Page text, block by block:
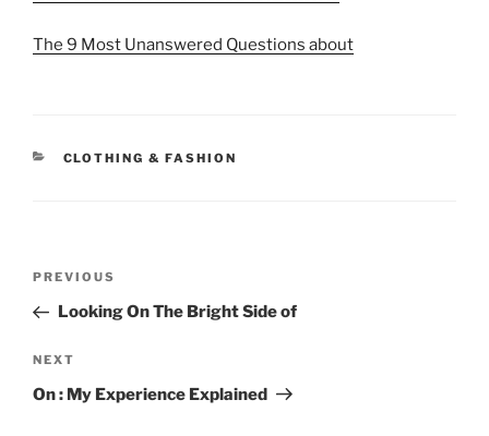
The 9 Most Unanswered Questions about
CATEGORIES
CLOTHING & FASHION
Previous
Post
PREVIOUS
Looking On The Bright Side of
Next
Post
NEXT
On : My Experience Explained